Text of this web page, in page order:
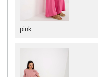
pink